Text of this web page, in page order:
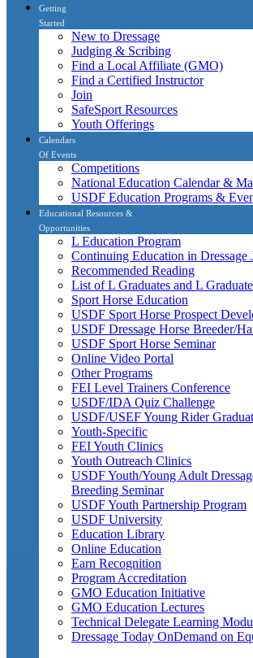
Getting
Started
New to Dressage
Judging & Scribing
Find a Local Affiliate (GMO)
Find a Certified Instructor
Join
SafeSport Resources
Youth Offerings
Calendars
Of Events
Competitions
National Education Calendar &
USDF Education Programs &
Educational Resources &
Opportunities
L Education Program
Continuing Education in Dressage
Recommended Reading
List of L Graduates and L
Sport Horse Education
USDF Sport Horse Prospect
USDF Dressage Horse Breeder/
USDF Sport Horse Seminar
Online Video Portal
Other Programs
FEI Level Trainers Conference
USDF/IDA Quiz Challenge
USDF/USEF Young Rider
Youth-Specific
FEI Youth Clinics
Youth Outreach Clinics
USDF Youth/Young Adult
Breeding Seminar
USDF Youth Partnership Program
USDF University
Education Library
Online Education
Earn Recognition
Program Accreditation
GMO Education Initiative
GMO Education Lectures
Technical Delegate Learning
Dressage Today OnDemand on